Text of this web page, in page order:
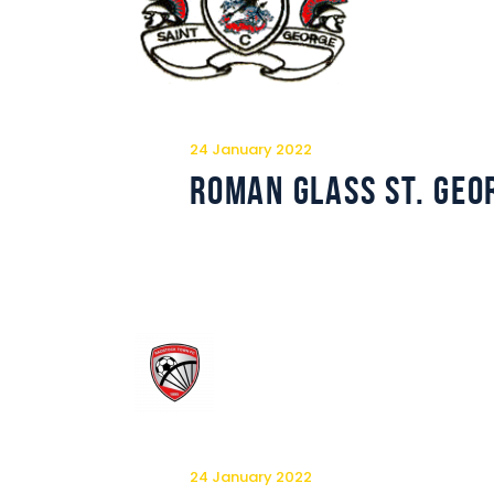
24 January 2022
Roman Glass St.
24 January 2022